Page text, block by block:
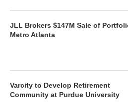
JLL Brokers $147M Sale of
Metro Atlanta
Varcity to Develop Retirement
Community at Purdue University